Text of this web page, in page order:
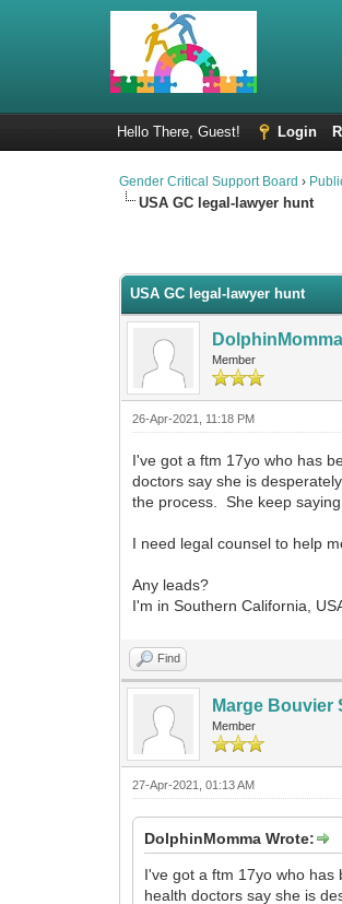
Hello There, Guest! Login
Gender Critical Support Board ›
USA GC legal-lawyer hunt
USA GC legal-lawyer hunt
DolphinMomma
Member
26-Apr-2021, 11:18 PM
I've got a ftm 17yo who has
doctors say she is
the process. She keep
I need legal counsel to help
Any leads?
I'm in Southern California,
Find
Marge Bouvier
Member
27-Apr-2021, 01:13 AM
DolphinMomma Wrote:
I've got a ftm 17yo who
health doctors say she is